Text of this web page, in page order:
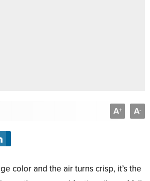
A+ A-
color and the air turns crisp, it’s the